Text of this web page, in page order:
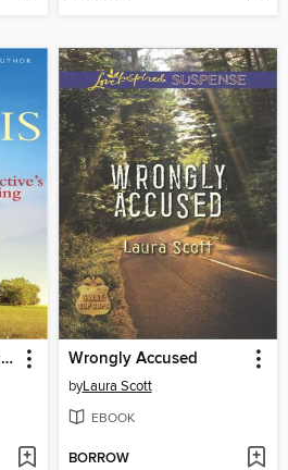
The Detective's Undoing Wrongly Accused
byLaura Scott
EBOOK
BORROW